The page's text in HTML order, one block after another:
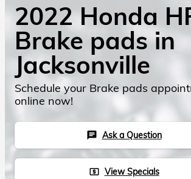
2022 Honda
Brake pads in
Jacksonville
Schedule your Brake pads
online now!
chat Ask a Question
local_atm View Specials